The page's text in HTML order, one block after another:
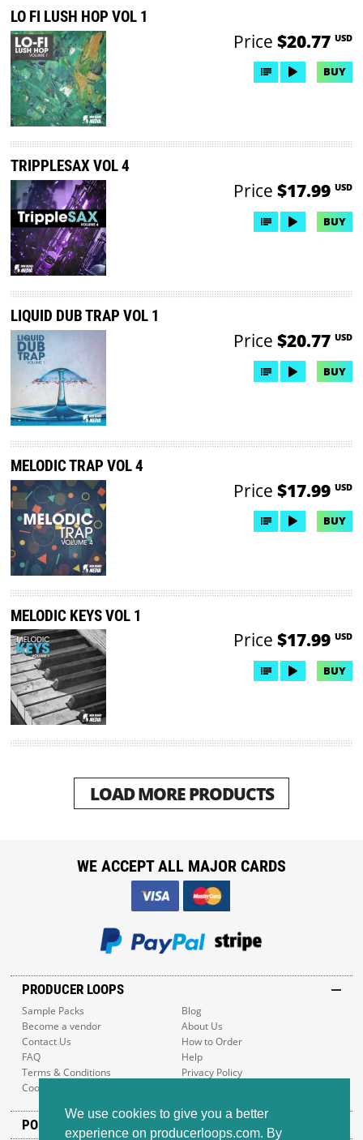
We use cookies to give you a better
experience on producerloops.com. By
LO FI LUSH HOP VOL 1
Price $20.77 USD
BUY
TRIPPLESAX VOL 4
Price $17.99 USD
BUY
LIQUID DUB TRAP VOL 1
Price $20.77 USD
BUY
MELODIC TRAP VOL 4
Price $17.99 USD
BUY
MELODIC KEYS VOL 1
Price $17.99 USD
BUY
LOAD MORE PRODUCTS
PRODUCER LOOPS
Sample Packs
Blog
Become a vendor
About Us
Contact Us
How to Order
FAQ
Help
Terms & Conditions
Privacy Policy
Cookie Policy
POPULAR GENRES
WE ACCEPT ALL MAJOR CARDS